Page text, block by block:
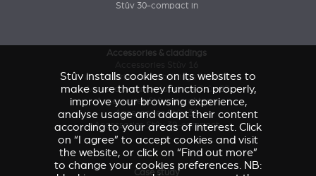
Stûv 30-compact in
Accessories & claddings
Accessories and claddings Stûv 21
Accessories and claddings Stûv 22
Accessories Stûv microMega
Accessories Stûv 30
Accessories Stûv 30-compact
Case study
Stûv installs cookies on its websites to
make sure that they function properly,
improve your browsing experience,
analyse usage and adapt their content
according to your areas of interest. Click
on “I agree” to accept cookies and visit
the website, or click on “Find out more”
to change your cookies preferences. NB: